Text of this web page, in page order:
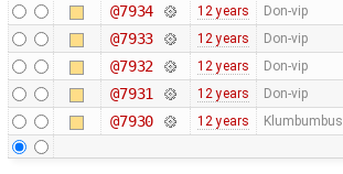
@7934 12 years Don-vip
@7933 12 years Don-vip
@7932 12 years Don-vip
@7931 12 years Don-vip
@7930 12 years Klumbumbus